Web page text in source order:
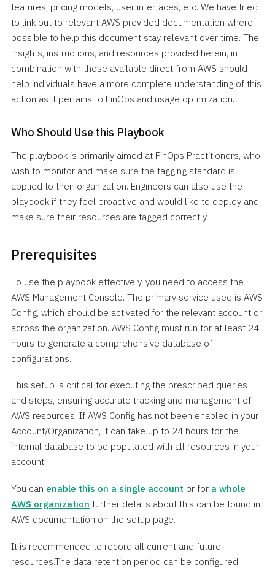
features, pricing models, user interfaces, etc. We have tried
to link out to relevant AWS provided documentation where
possible to help this document stay relevant over time. The
insights, instructions, and resources provided herein, in
combination with those available direct from AWS should
help individuals have a more complete understanding of this
action as it pertains to FinOps and usage optimization.
Who Should Use this Playbook
The playbook is primarily aimed at FinOps Practitioners, who
wish to monitor and make sure the tagging standard is
applied to their organization. Engineers can also use the
playbook if they feel proactive and would like to deploy and
make sure their resources are tagged correctly.
Prerequisites
To use the playbook effectively, you need to access the
AWS Management Console. The primary service used is AWS
Config, which should be activated for the relevant account or
across the organization. AWS Config must run for at least 24
hours to generate a comprehensive database of
configurations.
This setup is critical for executing the prescribed queries
and steps, ensuring accurate tracking and management of
AWS resources. If AWS Config has not been enabled in your
Account/Organization, it can take up to 24 hours for the
internal database to be populated with all resources in your
account.
You can enable this on a single account or for a whole
AWS organization further details about this can be found in
AWS documentation on the setup page.
It is recommended to record all current and future
resources.The data retention period can be configured